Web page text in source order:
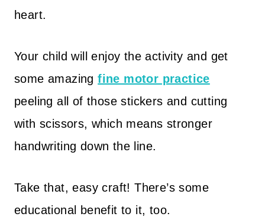
heart.
Your child will enjoy the activity and get
some amazingfine motor practice
peeling all of those stickers and cutting
with scissors, which means stronger
handwriting down the line.
Take that, easy craft! There’s some
educational benefit to it, too.